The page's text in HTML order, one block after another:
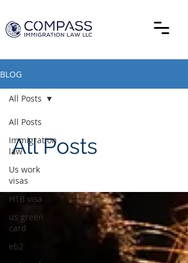
BLOG
All Posts
Immigration
law
Us work
visas
H1B visa
us green
card
eb2
All Posts
All Posts